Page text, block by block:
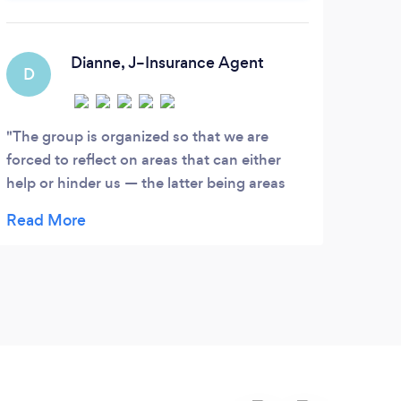
D
Dianne, J–Insurance Agent
The group is organized so that we are
forced to reflect on areas that can either
help or hinder us — the latter being areas
practical interventions that surface in the